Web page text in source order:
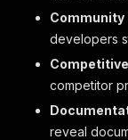
developers
competitor
reveal